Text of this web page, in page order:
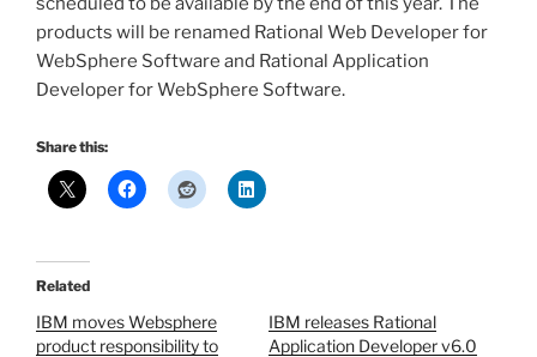
products will be renamed Rational Web Developer for
WebSphere Software and Rational Application
Developer for WebSphere Software.
Share this:
Related
IBM moves Websphere
product responsibility to
IBM releases Rational
Application Developer v6.0